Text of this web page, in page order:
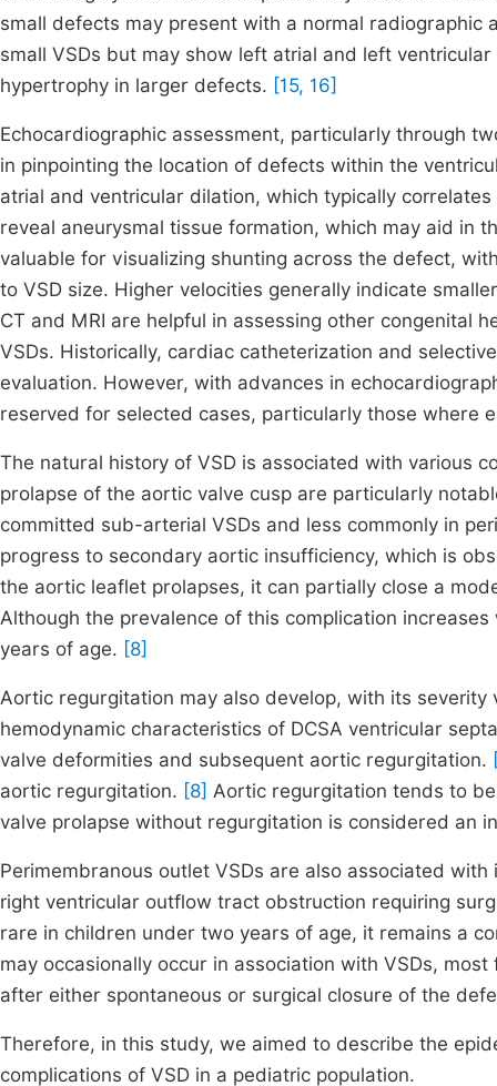
small defects may present with a normal radiographic
small VSDs but may show left atrial and left
hypertrophy in larger defects. [15, 16]
Echocardiographic assessment, particularly through
in pinpointing the location of defects within the
atrial and ventricular dilation, which typically
reveal aneurysmal tissue formation, which may aid in
valuable for visualizing shunting across the defect,
to VSD size. Higher velocities generally indicate
CT and MRI are helpful in assessing other congenital
VSDs. Historically, cardiac catheterization and
evaluation. However, with advances in
reserved for selected cases, particularly those where
The natural history of VSD is associated with various
prolapse of the aortic valve cusp are particularly
committed sub-arterial VSDs and less commonly in
progress to secondary aortic insufficiency, which is
the aortic leaflet prolapses, it can partially close a
Although the prevalence of this complication
years of age. [8]
Aortic regurgitation may also develop, with its
hemodynamic characteristics of DCSA ventricular
valve deformities and subsequent aortic regurgitation.
aortic regurgitation. [8] Aortic regurgitation tends to
valve prolapse without regurgitation is considered an
Perimembranous outlet VSDs are also associated
right ventricular outflow tract obstruction requiring
rare in children under two years of age, it remains a
may occasionally occur in association with VSDs,
after either spontaneous or surgical closure of the
Therefore, in this study, we aimed to describe the
complications of VSD in a pediatric population.